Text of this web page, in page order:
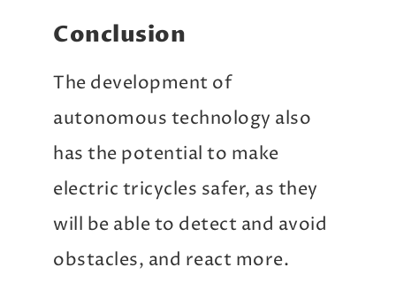
Conclusion
The development of
autonomous technology also
has the potential to make
electric tricycles safer, as they
will be able to detect and avoid
obstacles, and react more.